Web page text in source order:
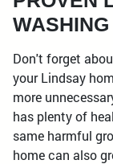
WASHING
Don't forget
your Lindsay
more
has plenty of
same harmful
home can also